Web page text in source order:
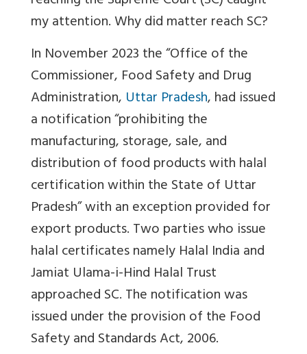
my attention. Why did matter reach SC?
In November 2023 the “Office of the
Commissioner, Food Safety and Drug
Administration, Uttar Pradesh, had issued
a notification “prohibiting the
manufacturing, storage, sale, and
distribution of food products with halal
certification within the State of Uttar
Pradesh” with an exception provided for
export products. Two parties who issue
halal certificates namely Halal India and
Jamiat Ulama-i-Hind Halal Trust
approached SC. The notification was
issued underthe provision of the Food
Safety and Standards Act, 2006.